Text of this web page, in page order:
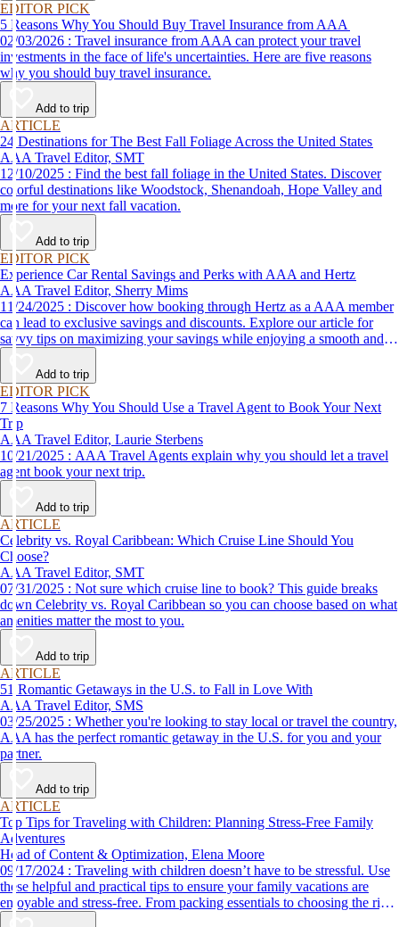
EDITOR PICK
5 Reasons Why You Should Buy Travel Insurance from AAA
02/03/2026 : Travel insurance from AAA can protect your travel
investments in the face of life's uncertainties. Here are five reasons
why you should buy travel insurance.
Add to trip
ARTICLE
24 Destinations for The Best Fall Foliage Across the United States
AAA Travel Editor, SMT
12/10/2025 : Find the best fall foliage in the United States. Discover
colorful destinations like Woodstock, Shenandoah, Hope Valley and
more for your next fall vacation.
Add to trip
EDITOR PICK
Experience Car Rental Savings and Perks with AAA and Hertz
AAA Travel Editor, Sherry Mims
11/24/2025 : Discover how booking through Hertz as a AAA member
can lead to exclusive savings and discounts. Explore our article for
savvy tips on maximizing your savings while enjoying a smooth and
affordable travel experience.
Add to trip
EDITOR PICK
7 Reasons Why You Should Use a Travel Agent to Book Your Next
Trip
AAA Travel Editor, Laurie Sterbens
10/21/2025 : AAA Travel Agents explain why you should let a travel
agent book your next trip.
Add to trip
ARTICLE
Celebrity vs. Royal Caribbean: Which Cruise Line Should You
Choose?
AAA Travel Editor, SMT
07/31/2025 : Not sure which cruise line to book? This guide breaks
down Celebrity vs. Royal Caribbean so you can choose based on what
amenities matter the most to you.
Add to trip
ARTICLE
51 Romantic Getaways in the U.S. to Fall in Love With
AAA Travel Editor, SMS
03/25/2025 : Whether you're looking to stay local or travel the country,
AAA has the perfect romantic getaway in the U.S. for you and your
partner.
Add to trip
ARTICLE
Top Tips for Traveling with Children: Planning Stress-Free Family
Adventures
Head of Content & Optimization, Elena Moore
09/17/2024 : Traveling with children doesn’t have to be stressful. Use
these helpful and practical tips to ensure your family vacations are
enjoyable and stress-free. From packing essentials to choosing the right
destination, we’ve got you covered.